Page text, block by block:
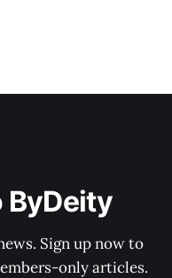
ByDeity
Sign up now to
only articles.